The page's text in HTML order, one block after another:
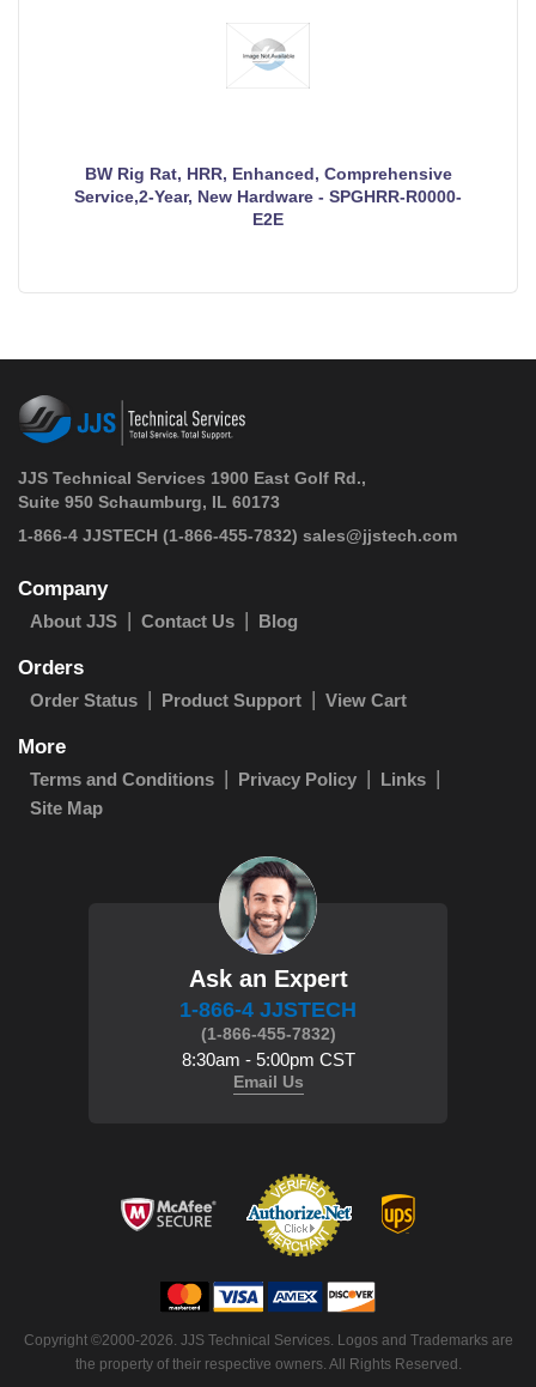
BW Rig Rat, HRR, Enhanced, Comprehensive
Service,2-Year, New Hardware - SPGHRR-R0000-
E2E
JJS Technical Services 1900 East Golf Rd.,
Suite 950 Schaumburg, IL 60173
1-866-4 JJSTECH (1-866-455-7832) sales@jjstech.com
Company
About JJS Contact Us Blog
Orders
Order Status Product Support View Cart
More
Terms and Conditions Privacy Policy
Links
Site Map
Ask an Expert
1-866-4 JJSTECH
(1-866-455-7832)
8:30am - 5:00pm CST
Email Us
Copyright ©2000-2026. JJS Technical Services. Logos and Trademarks are
the property of their respective owners. All Rights Reserved.